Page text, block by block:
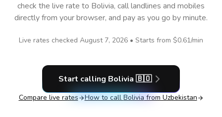
check the live rate to Bolivia, call landlines and mobiles
directly from your browser, and pay as you go by minute.
Live rates checked August 7, 2026 • Starts from $0.61/min
Start calling Bolivia 🇧🇴
Compare live rates How to call Bolivia from Uzbekistan